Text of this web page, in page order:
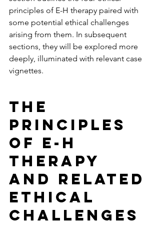
principles of E-H therapy paired with
some potential ethical challenges
arising from them. In subsequent
sections, they will be explored more
deeply, illuminated with relevant case
vignettes.
The
Principles
of E-H
Therapy
and Related
Ethical
Challenges